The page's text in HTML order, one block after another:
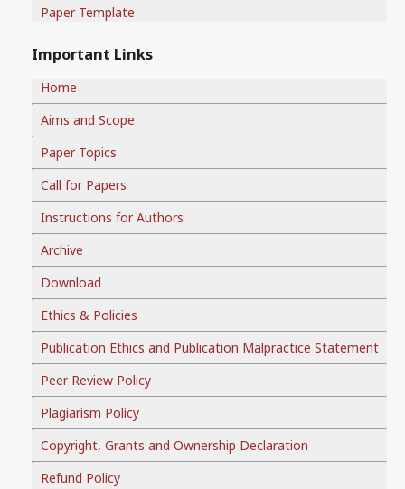
Paper Template
Important Links
Home
Aims and Scope
Paper Topics
Call for Papers
Instructions for Authors
Archive
Download
Ethics & Policies
Publication Ethics and Publication Malpractice Statement
Peer Review Policy
Plagiarism Policy
Copyright, Grants and Ownership Declaration
Refund Policy